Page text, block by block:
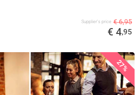
Supplier's price € 6,95
€ 4,95
27%